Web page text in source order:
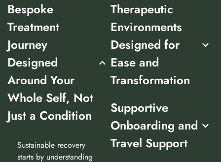
Bespoke
Treatment
Journey
Designed
Around Your
Whole Self, Not
Just a Condition
Sustainable recovery
starts by understanding
Therapeutic
Environments
Designed for
Ease and
Transformation
Supportive
Onboarding and
Travel Support